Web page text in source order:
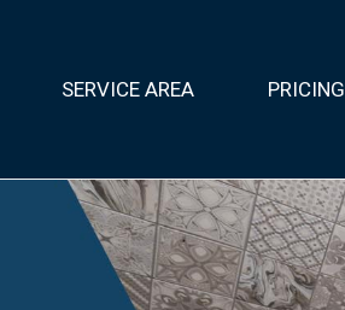
SERVICE AREA PRICING